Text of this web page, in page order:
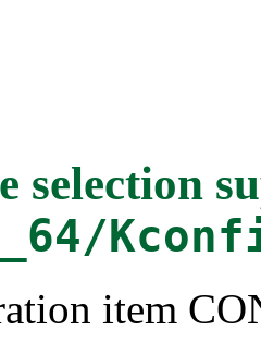
selection
item